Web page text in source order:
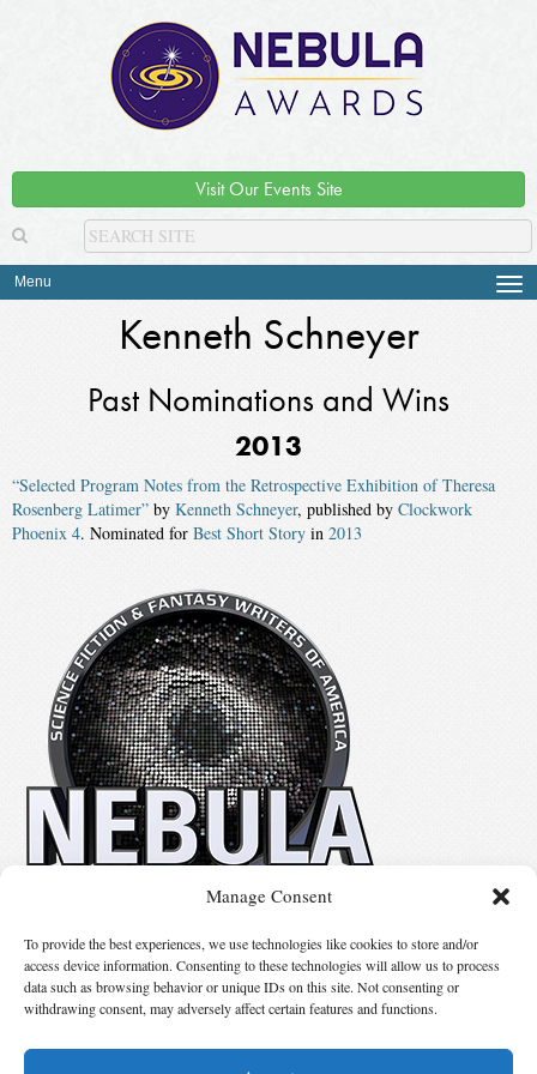
Manage Consent
To provide the best experiences, we use technologies like cookies to store and/or
access device information. Consenting to these technologies will allow us to process
data such as browsing behavior or unique IDs on this site. Not consenting or
withdrawing consent, may adversely affect certain features and functions.
Visit Our Events Site
Menu
Kenneth Schneyer
Past Nominations and Wins
2013
“Selected Program Notes from the Retrospective Exhibition of Theresa
Rosenberg Latimer” by Kenneth Schneyer, published by Clockwork
Phoenix 4. Nominated for Best Short Story in 2013
Suggest Changes